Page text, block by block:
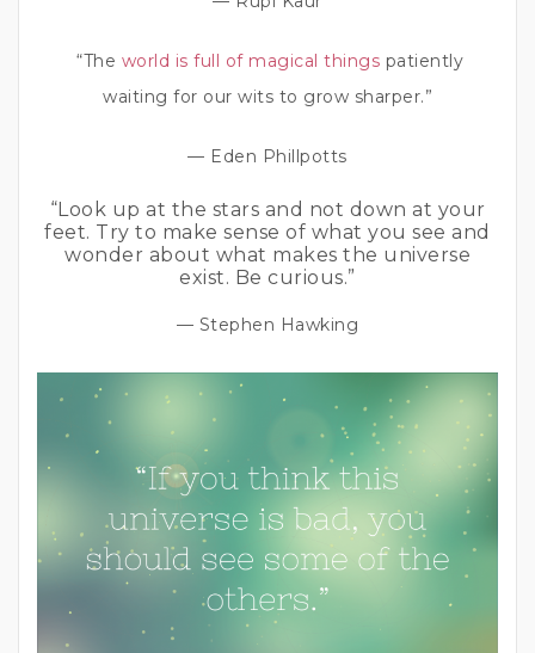
“The world is full of magical things patiently
waiting for our wits to grow sharper.”
— Eden Phillpotts
“Look up at the stars and not down at your
feet. Try to make sense of what you see and
wonder about what makes the universe
exist. Be curious.”
— Stephen Hawking